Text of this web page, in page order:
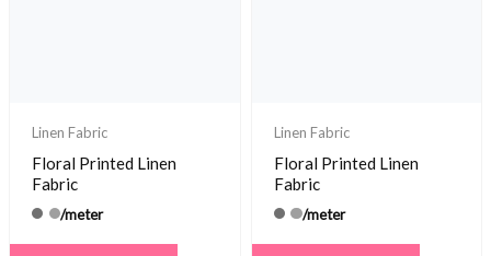
Linen Fabric
Floral Printed Linen
Fabric
/meter
Linen Fabric
Floral Printed Linen
Fabric
/meter